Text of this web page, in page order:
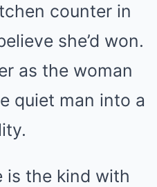
counter in
she’d won.
as the woman
quiet man into a
is the kind with